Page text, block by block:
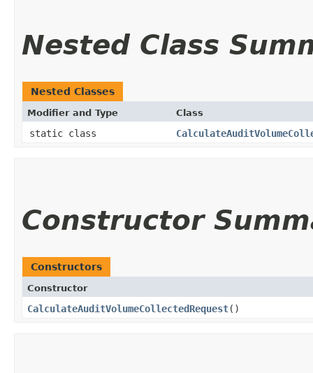
Nested Class
Nested Classes
Modifier and Type Class
static class
Constructor
Constructors
Constructor
CalculateAuditVolumeCollectedRequest()